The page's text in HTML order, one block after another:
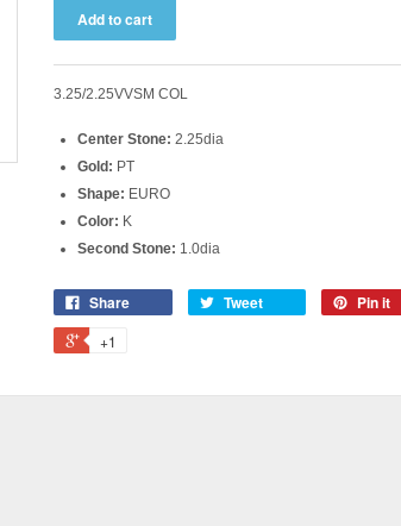
3.25/2.25VVSM COL
Center Stone: 2.25dia
Gold: PT
Shape: EURO
Color: K
Second Stone: 1.0dia
Share Tweet Pin it
+1